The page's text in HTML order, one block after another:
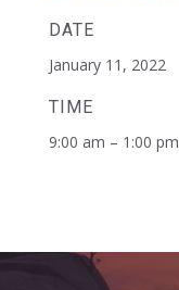
DATE
January 11, 2022
TIME
9:00 am – 1:00 pm